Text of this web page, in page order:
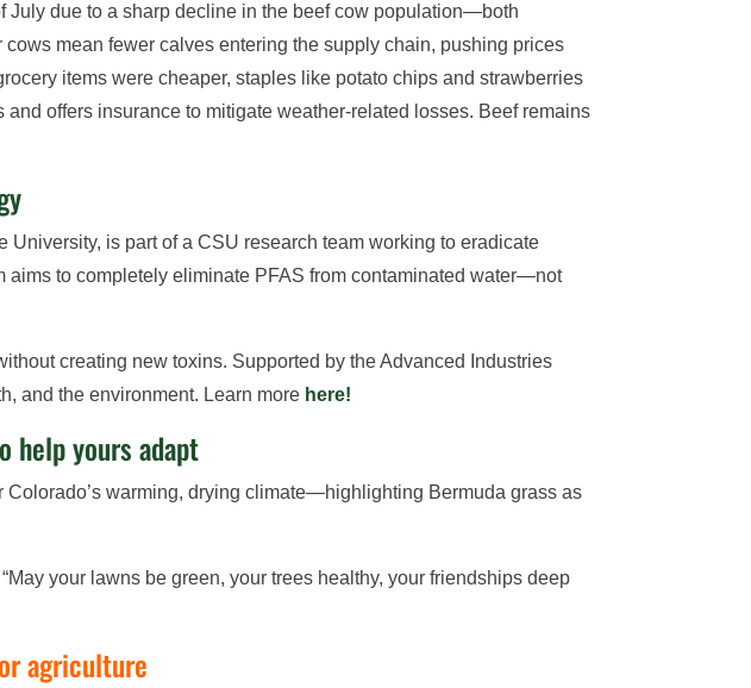
July due to a sharp decline in the beef cow population—both
mean fewer calves entering the supply chain, pushing prices
items were cheaper, staples like potato chips and strawberries
offers insurance to mitigate weather-related losses. Beef remains
is part of a CSU research team working to eradicate
aims to completely eliminate PFAS from contaminated water—not
creating new toxins. Supported by the Advanced Industries
and the environment. Learn more here!
help yours adapt
warming, drying climate—highlighting Bermuda grass as
your lawns be green, your trees healthy, your friendships deep
agriculture